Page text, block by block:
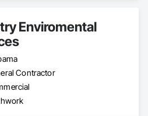
Enviromental
Contractor